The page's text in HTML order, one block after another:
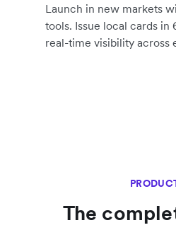
Launch in new markets
tools. Issue local cards in
real-time visibility across
The